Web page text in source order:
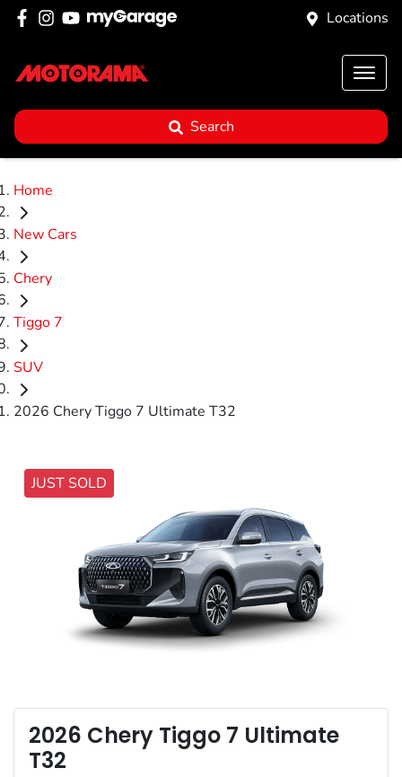
Locations
Search
Home
New Cars
Chery
Tiggo 7
SUV
2026 Chery Tiggo 7 Ultimate T32
JUST SOLD
2026 Chery Tiggo 7 Ultimate
T32